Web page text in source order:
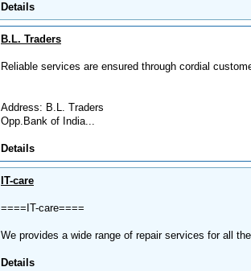
Details
B.L. Traders
Reliable services are ensured through cordial
Address: B.L. Traders
Opp.Bank of India...
Details
IT-care
====IT-care====
We provides a wide range of repair services for all
Details